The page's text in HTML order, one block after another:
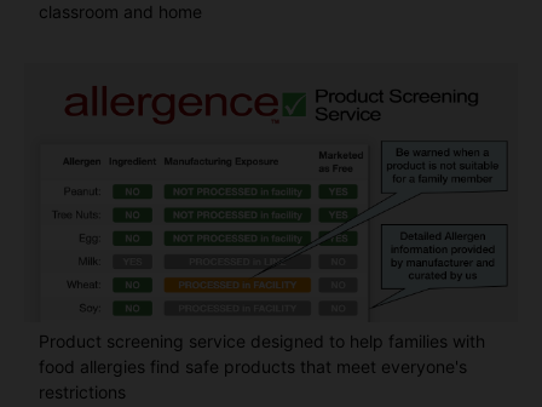
classroom and home
Product screening service designed to help families with
food allergies find safe products that meet everyone's
restrictions